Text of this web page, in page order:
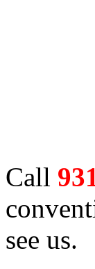
Call
see us.